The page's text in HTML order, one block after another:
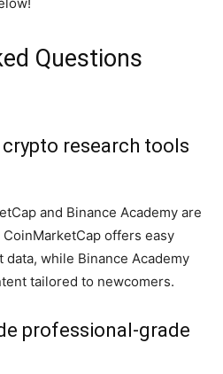
Questions
research tools
and Binance Academy are
offers easy
while Binance Academy
tailored to newcomers.
professional-grade